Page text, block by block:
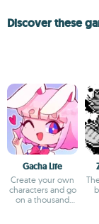
Discover these
Gacha Life
Create your own
characters and go
on a thousand